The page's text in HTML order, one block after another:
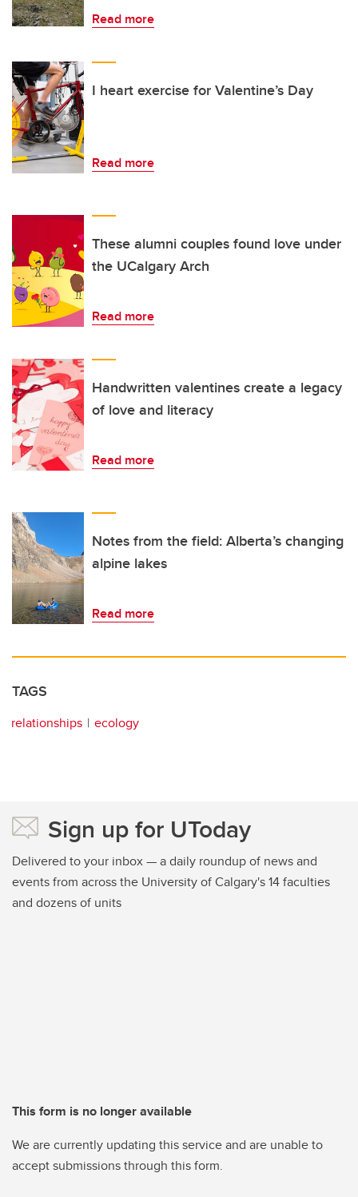
Read more
I heart exercise for Valentine’s Day
Read more
These alumni couples found love under
the UCalgary Arch
Read more
Handwritten valentines create a legacy
of love and literacy
Read more
Notes from the field: Alberta’s changing
alpine lakes
Read more
TAGS
relationships ecology
Sign up for UToday
Delivered to your inbox — a daily roundup of news and
events from across the University of Calgary's 14 faculties
and dozens of units
This form is no longer available
We are currently updating this service and are unable to
accept submissions through this form.